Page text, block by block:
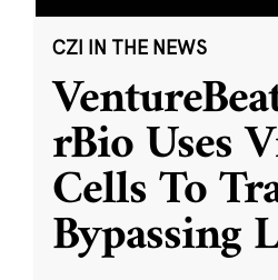
CZI IN THE NEWS
rBio Uses
Cells To
Bypassing